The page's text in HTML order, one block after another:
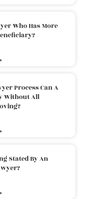
Who Has More
Process Can A
Without All
Stated By An